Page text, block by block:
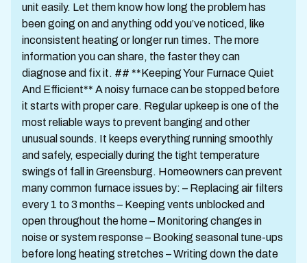
unit easily. Let them know how long the problem has
been going on and anything odd you’ve noticed, like
inconsistent heating or longer run times. The more
information you can share, the faster they can
diagnose and fix it. ## **Keeping Your Furnace Quiet
And Efficient** A noisy furnace can be stopped before
it starts with proper care. Regular upkeep is one of the
most reliable ways to prevent banging and other
unusual sounds. It keeps everything running smoothly
and safely, especially during the tight temperature
swings of fall in Greensburg. Homeowners can prevent
many common furnace issues by: – Replacing air filters
every 1 to 3 months – Keeping vents unblocked and
open throughout the home – Monitoring changes in
noise or system response – Booking seasonal tune-ups
before long heating stretches – Writing down the date